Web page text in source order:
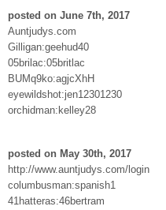
posted on June 7th, 2017
Auntjudys.com
Gilligan:geehud40
05brilac:05britlac
BUMq9ko:agjcXhH
eyewildshot:jen12301230
orchidman:kelley28
posted on May 30th, 2017
http://www.auntjudys.com/login
columbusman:spanish1
41hatteras:46bertram